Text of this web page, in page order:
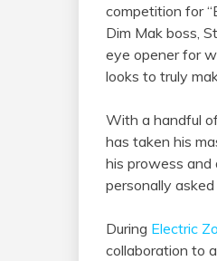
competition for
Dim Mak boss,
eye opener for
looks to truly
With a handful
has taken his
his prowess and
personally
During Electric
collaboration to